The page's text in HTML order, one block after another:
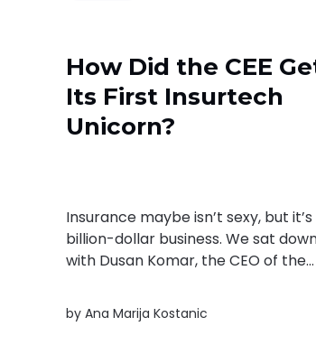
How Did the CEE
Its First Insurtech
Unicorn?
Insurance maybe isn’t sexy, but it’s
billion-dollar business. We sat
with Dusan Komar, the CEO of the
to exclusively discuss their
exponential growth, market entry
byAna Marija Kostanic